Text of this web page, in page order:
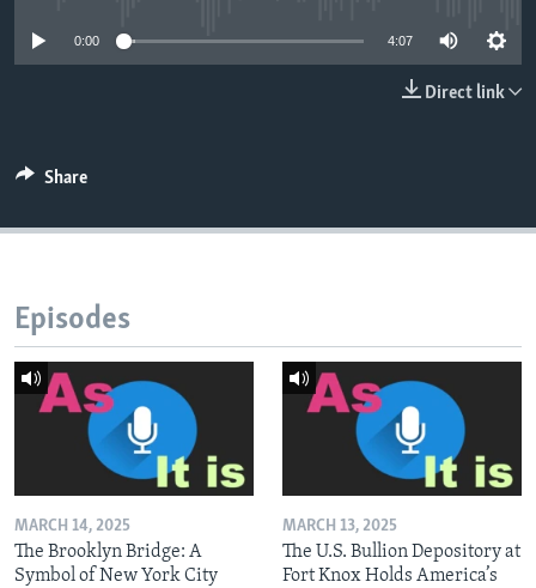
0:00 4:07
Direct link
Share
Episodes
MARCH 14, 2025
The Brooklyn Bridge: A
Symbol of New York City
MARCH 13, 2025
The U.S. Bullion Depository at
Fort Knox Holds America’s